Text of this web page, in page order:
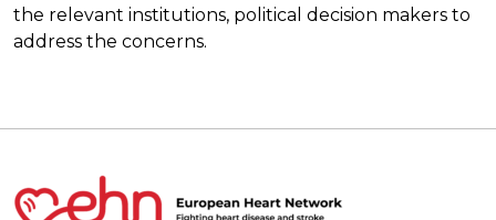
the relevant institutions, political decision makers to
address the concerns.